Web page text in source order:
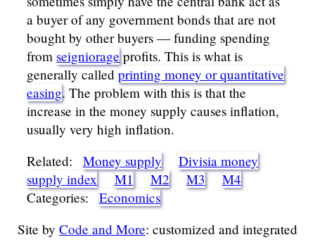
a buyer of any government bonds that are not
bought by other buyers — funding spending
from seigniorage profits. This is what is
generally calledprinting money or quantitative
easing. The problem with this is that the
increase in the money supply causes inflation,
usually very high inflation.
Related:
Money supply
Divisia money
supply index
M1 M2 M3
M4
Categories:
Economics
Site by Code and More: customized and integrated